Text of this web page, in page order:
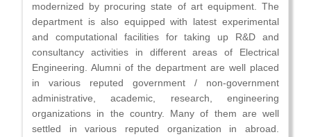
modernized by procuring state of art equipment. The
department is also equipped with latest experimental
and computational facilities for taking up R&D and
consultancy activities in different areas of Electrical
Engineering. Alumni of the department are well placed
in various reputed government / non-government
administrative, academic, research, engineering
organizations in the country. Many of them are well
settled in various reputed organization in abroad.